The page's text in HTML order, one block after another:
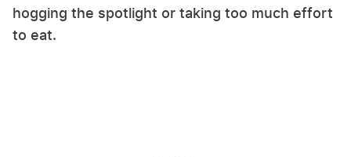
hogging the spotlight or taking too much effort
to eat.